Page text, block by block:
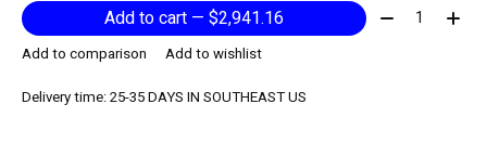
Add to cart — $2,941.16 Quantity:
Add to comparison
Add to wishlist
Delivery time: 25-35 DAYS IN SOUTHEAST US